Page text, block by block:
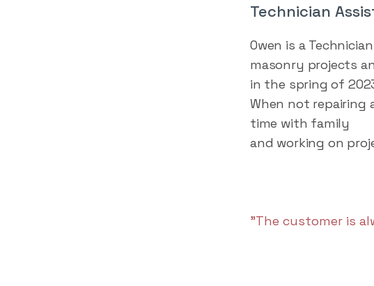
Technician
Owen is a
masonry projects
in the spring of
When not repairing
time with family
and working on
"The customer is